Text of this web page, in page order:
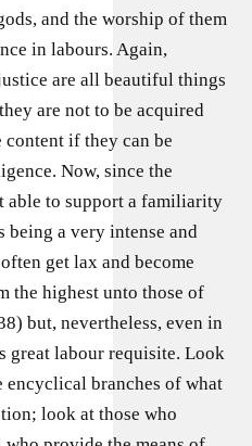
and the worship of them
in labours. Again,
are all beautiful things
are not to be acquired
content if they can be
Now, since the
able to support a familiarity
being a very intense and
get lax and become
the highest unto those of
but, nevertheless, even in
great labour requisite. Look
encyclical branches of what
look at those who